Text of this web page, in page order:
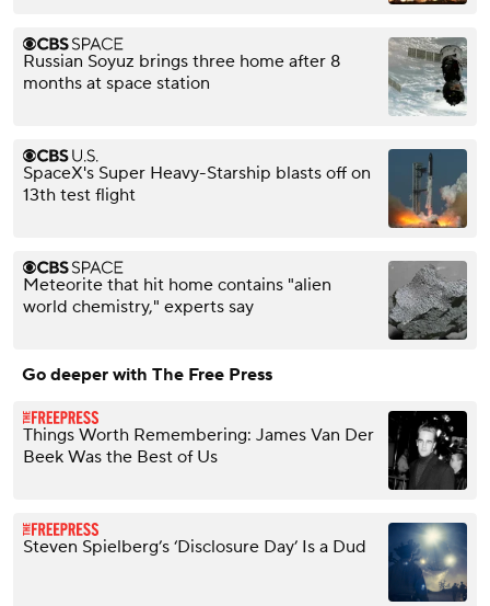
Russian Soyuz brings three home after 8
months at space station
SpaceX's Super Heavy-Starship blasts off on
13th test flight
Meteorite that hit home contains "alien
world chemistry," experts say
Go deeper with The Free Press
Things Worth Remembering: James Van Der
Beek Was the Best of Us
Steven Spielberg’s ‘Disclosure Day’ Is a Dud